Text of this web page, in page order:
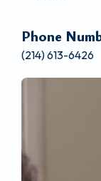
Phone
(214) 613-6426